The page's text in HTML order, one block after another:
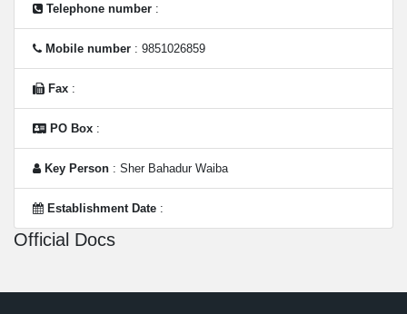
Telephone number :
Mobile number : 9851026859
Fax :
PO Box :
Key Person : Sher Bahadur Waiba
Establishment Date :
Official Docs